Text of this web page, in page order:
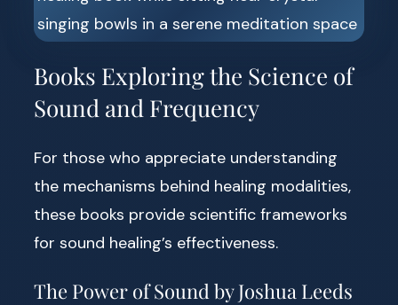
Books Exploring the Science of
Sound and Frequency
For those who appreciate understanding
the mechanisms behind healing modalities,
these books provide scientific frameworks
for sound healing’s effectiveness.
The Power of Sound by Joshua Leeds